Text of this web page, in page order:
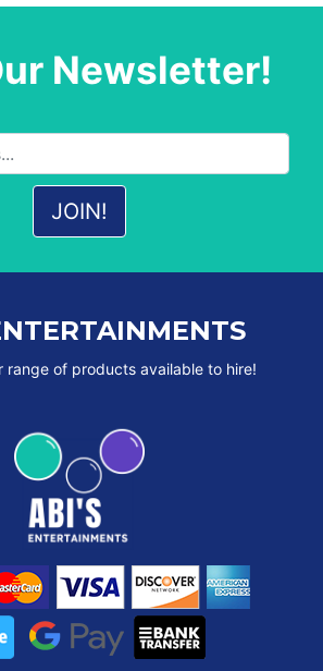
Newsletter!
range of products available to hire!